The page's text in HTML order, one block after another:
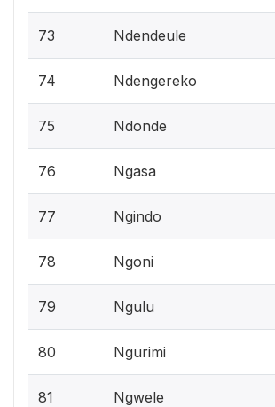
73 Ndendeule
74 Ndengereko
75 Ndonde
76 Ngasa
77 Ngindo
78 Ngoni
79 Ngulu
80 Ngurimi
81 Ngwele